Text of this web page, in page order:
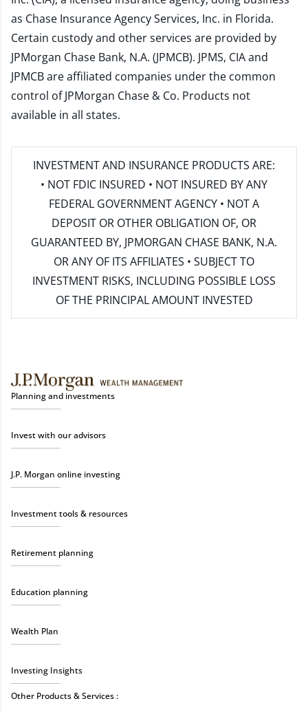
as Chase Insurance Agency Services, Inc. in Florida.
Certain custody and other services are provided by
JPMorgan Chase Bank, N.A. (JPMCB). JPMS, CIA and
JPMCB are affiliated companies under the common
control of JPMorgan Chase & Co. Products not
available in all states.
INVESTMENT AND INSURANCE PRODUCTS ARE:
• NOT FDIC INSURED • NOT INSURED BY ANY
FEDERAL GOVERNMENT AGENCY • NOT A
DEPOSIT OR OTHER OBLIGATION OF, OR
GUARANTEED BY, JPMORGAN CHASE BANK, N.A.
OR ANY OF ITS AFFILIATES • SUBJECT TO
INVESTMENT RISKS, INCLUDING POSSIBLE LOSS
OF THE PRINCIPAL AMOUNT INVESTED
Planning and investments
Invest with our advisors
J.P. Morgan online investing
Investment tools & resources
Retirement planning
Education planning
Wealth Plan
Investing Insights
Other Products & Services :